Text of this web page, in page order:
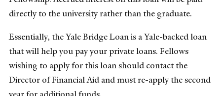
directly to the university rather than the graduate.
Essentially, the Yale Bridge Loan is a Yale-backed loan
that will help you pay your private loans. Fellows
wishing to apply for this loan should contact the
Director of Financial Aid and must re-apply the second